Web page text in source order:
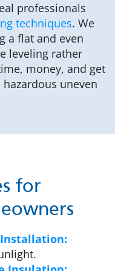
professionals
techniques. We
a flat and even
leveling rather
money, and get
uneven
for
Installation: